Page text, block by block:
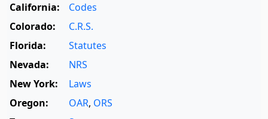
California:
Codes
Colorado:
C.R.S.
Florida:
Statutes
Nevada:
NRS
New York:
Laws
Oregon:
OAR, ORS